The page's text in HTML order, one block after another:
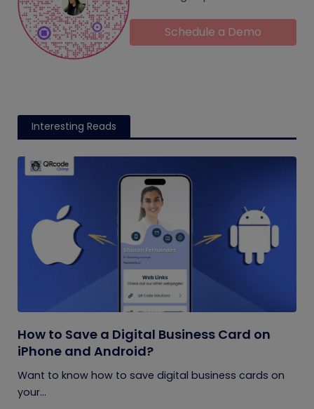
Schedule a Demo
Interesting Reads
How to Save a Digital Business Card on
iPhone and Android?
Want to know how to save digital business cards on
your...